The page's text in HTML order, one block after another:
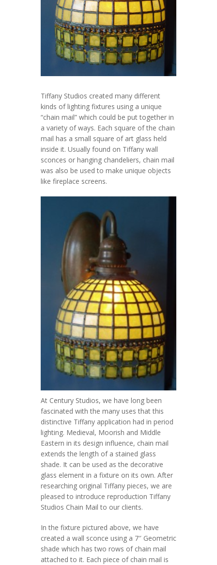
Tiffany Studios created many different
kinds of lighting fixtures using a unique
“chain mail” which could be put together in
a variety of ways. Each square of the chain
mail has a small square of art glass held
inside it. Usually found on Tiffany wall
sconces or hanging chandeliers, chain mail
was also be used to make unique objects
like fireplace screens.
At Century Studios, we have long been
fascinated with the many uses that this
distinctive Tiffany application had in period
lighting. Medieval, Moorish and Middle
Eastern in its design influence, chain mail
extends the length of a stained glass
shade. It can be used as the decorative
glass element in a fixture on its own. After
researching original Tiffany pieces, we are
pleased to introduce reproduction Tiffany
Studios Chain Mail to our clients.
In the fixture pictured above, we have
created a wall sconce using a 7″ Geometric
shade which has two rows of chain mail
attached to it. Each piece of chain mail is